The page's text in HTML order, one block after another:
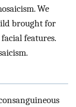
We
brought for
features.